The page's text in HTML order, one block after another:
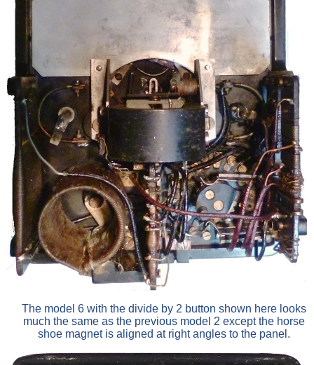
The model 6 with the divide by 2 button shown here looks
much the same as the previous model 2 except the horse
shoe magnet is aligned at right angles to the panel.